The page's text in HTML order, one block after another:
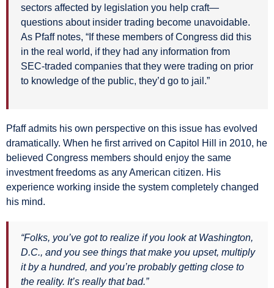
sectors affected by legislation you help craft—
questions about insider trading become unavoidable.
As Pfaff notes, “If these members of Congress did this
in the real world, if they had any information from
SEC-traded companies that they were trading on prior
to knowledge of the public, they’d go to jail.”
Pfaff admits his own perspective on this issue has evolved
dramatically. When he first arrived on Capitol Hill in 2010, he
believed Congress members should enjoy the same
investment freedoms as any American citizen. His
experience working inside the system completely changed
his mind.
“Folks, you’ve got to realize if you look at Washington,
D.C., and you see things that make you upset, multiply
it by a hundred, and you’re probably getting close to
the reality. It’s really that bad.”